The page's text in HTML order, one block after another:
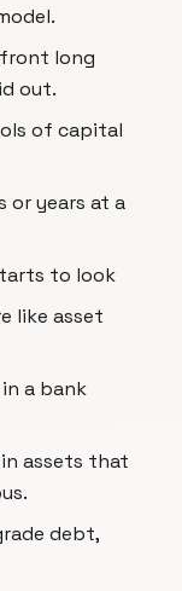
long
out.
of capital
or years at a
to look
like asset
a bank
assets that
debt,